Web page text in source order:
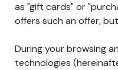
as "gift cards" or
offers such an offer,
During your browsing
technologies